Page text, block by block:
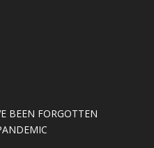
BEEN FORGOTTEN